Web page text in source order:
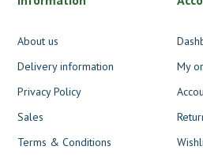
About us
Delivery information
Privacy Policy
Sales
Terms & Conditions
My